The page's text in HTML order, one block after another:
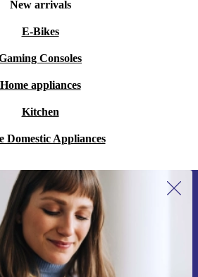
New arrivals
E-Bikes
Consoles
Home appliances
Kitchen
Domestic Appliances
up for our newsletter for the first
save 200 kr!
miss an offer again.